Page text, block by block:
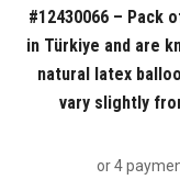
#12430066 – Pack
in Türkiye and are
natural latex
vary slightly